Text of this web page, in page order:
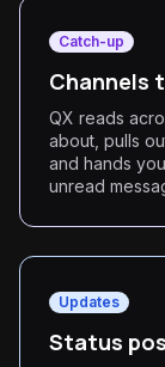
Catch-up
Channels
QX reads
about, pulls
and hands
unread
Updates
Status